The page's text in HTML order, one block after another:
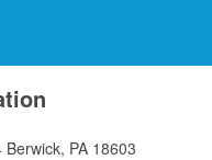
Berwick, PA 18603